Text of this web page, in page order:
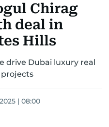
& TOURISMMARKETS
AUTO
Chirag
deal in
Hills
drive Dubai luxury real
| 08:00